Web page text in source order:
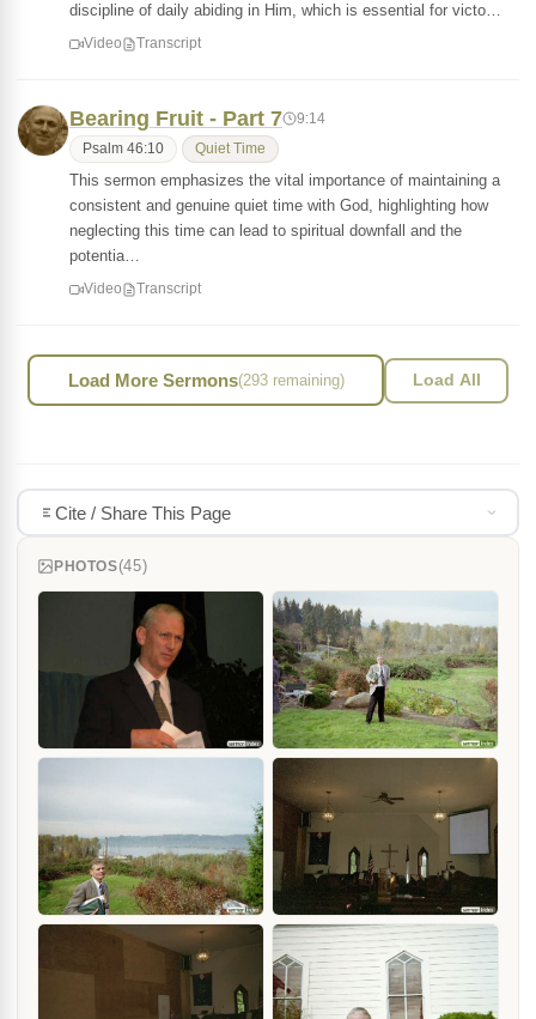
discipline of daily abiding in Him, which is essential for victo…
Video Transcript
Bearing Fruit - Part 7 9:14
Psalm 46:10 Quiet Time
This sermon emphasizes the vital importance of maintaining a
consistent and genuine quiet time with God, highlighting how
neglecting this time can lead to spiritual downfall and the
potentia…
Video Transcript
Load More Sermons(293 remaining) Load All
Cite / Share This Page
PHOTOS(45)